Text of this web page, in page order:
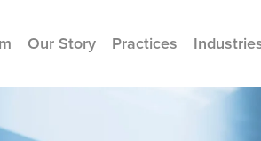
Our Story Practices